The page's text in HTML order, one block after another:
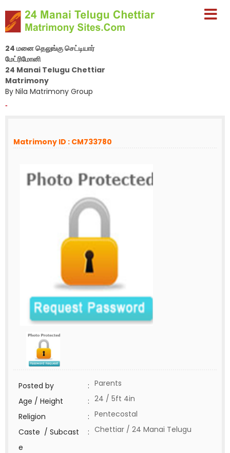
24 மனை தெலுங்கு செட்டியார்
மேட்ரிமோனி
24 Manai Telugu Chettiar
Matrimony
By Nila Matrimony Group
-
Matrimony ID : CM733780
Posted by : Parents
Age / Height
: 24 / 5ft 4in
Religion
: Pentecostal
Caste / Subcast
e
: Chettiar / 24 Manai Telugu